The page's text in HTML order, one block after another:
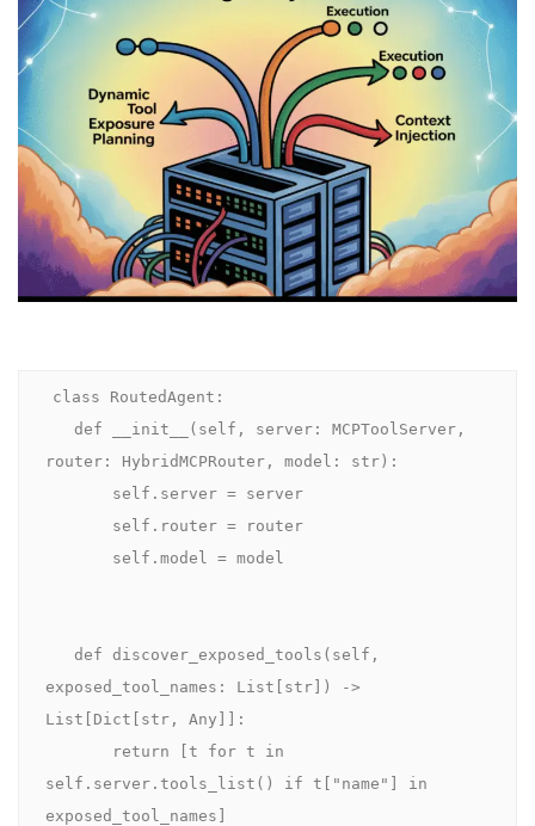
class RoutedAgent:
router: HybridMCPRouter, model: str):
exposed_tool_names: List[str]) ->
List[Dict[str, Any]]:
self.server.tools_list() if t["name"] in
exposed_tool_names]